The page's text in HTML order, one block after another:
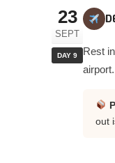
23
SEPT
DAY 9
Rest
airport.
out